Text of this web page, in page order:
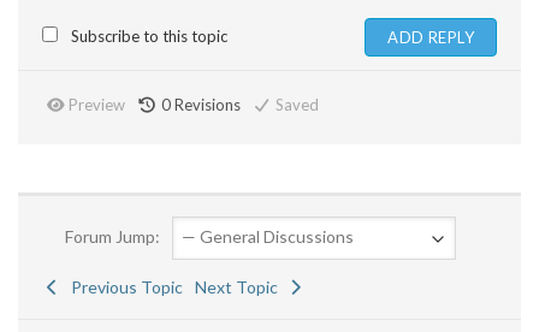
Subscribe to this topic
Preview 0Revisions Saved
Forum Jump:
Previous Topic Next Topic